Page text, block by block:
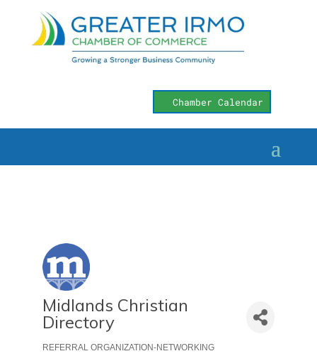
Chamber Calendar
Midlands Christian
Directory
REFERRAL ORGANIZATION-NETWORKING